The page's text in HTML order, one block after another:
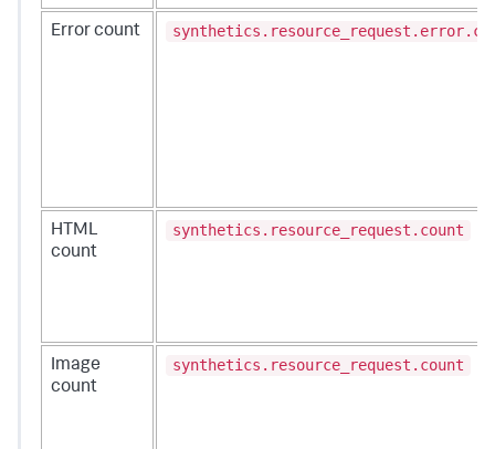
Error count
HTML
count
synthetics.resource_request.count
Image
count
synthetics.resource_request.count